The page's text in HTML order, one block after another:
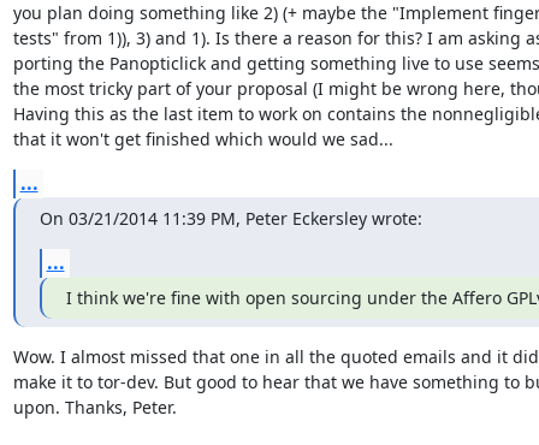
you plan doing something like 2) (+ maybe the "Implement
tests" from 1)), 3) and 1). Is there a reason for this? I am asking
porting the Panopticlick and getting something live to use
the most tricky part of your proposal (I might be wrong here,
Having this as the last item to work on contains the
that it won't get finished which would we sad...
...
On 03/21/2014 11:39 PM, Peter Eckersley wrote:
...
I think we're fine with open sourcing under the Affero
Wow. I almost missed that one in all the quoted emails and it
make it to tor-dev. But good to hear that we have something to
upon. Thanks, Peter.